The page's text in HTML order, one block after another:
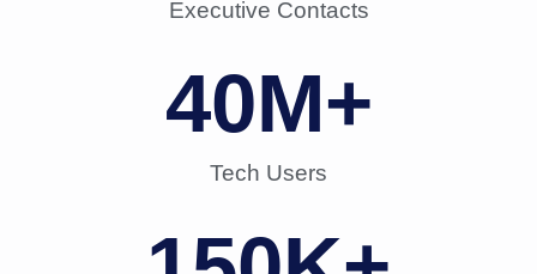
Executive Contacts
Tech Users
40M+